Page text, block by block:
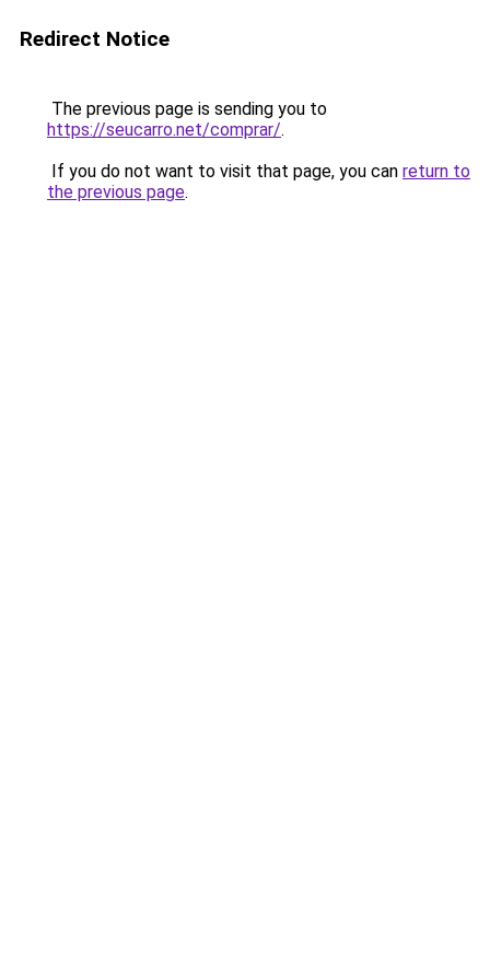
Redirect Notice
The previous page is sending you to
https://seucarro.net/comprar/.
If you do not want to visit that page, you can return to
the previous page.